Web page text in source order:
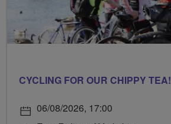
CYCLING FOR OUR CHIPPY TEA!
06/08/2026, 17:00